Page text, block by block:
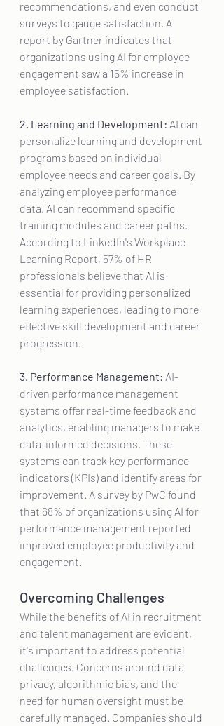
recommendations, and even conduct
surveys to gauge satisfaction. A
report by Gartner indicates that
organizations using AI for employee
engagement saw a 15% increase in
employee satisfaction.
2. Learning and Development: AI can
personalize learning and development
programs based on individual
employee needs and career goals. By
analyzing employee performance
data, AI can recommend specific
training modules and career paths.
According to LinkedIn's Workplace
Learning Report, 57% of HR
professionals believe that AI is
essential for providing personalized
learning experiences, leading to more
effective skill development and career
progression.
3. Performance Management: AI-
driven performance management
systems offer real-time feedback and
analytics, enabling managers to make
data-informed decisions. These
systems can track key performance
indicators (KPIs) and identify areas for
improvement. A survey by PwC found
that 68% of organizations using AI for
performance management reported
improved employee productivity and
engagement.
Overcoming Challenges
While the benefits of AI in recruitment
and talent management are evident,
it's important to address potential
challenges. Concerns around data
privacy, algorithmic bias, and the
need for human oversight must be
carefully managed. Companies should